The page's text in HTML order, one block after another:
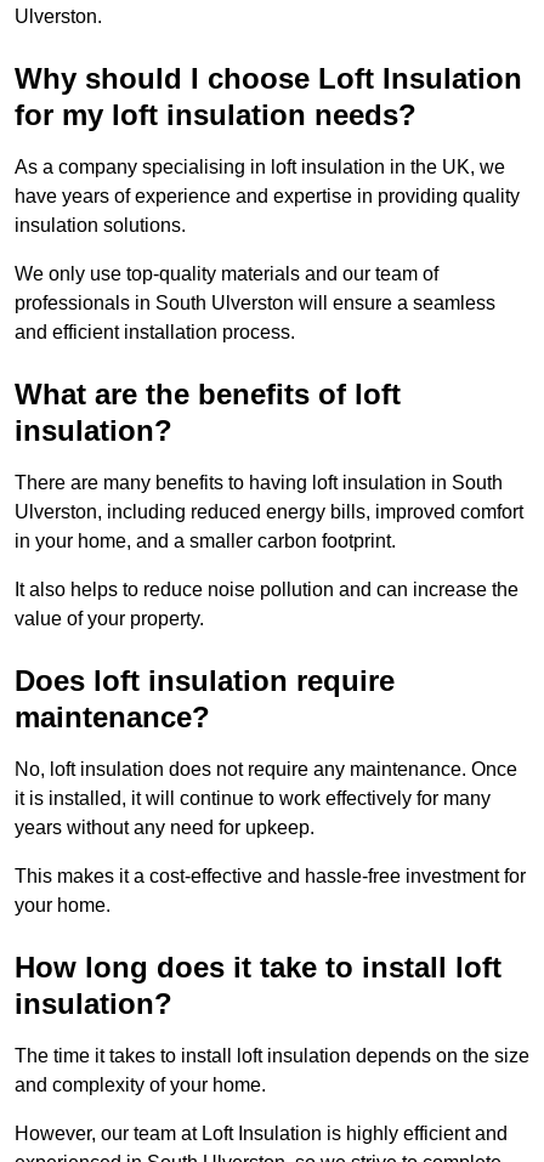
Ulverston.
Why should I choose Loft Insulation
for my loft insulation needs?
As a company specialising in loft insulation in the UK, we
have years of experience and expertise in providing quality
insulation solutions.
We only use top-quality materials and our team of
professionals in South Ulverston will ensure a seamless
and efficient installation process.
What are the benefits of loft
insulation?
There are many benefits to having loft insulation in South
Ulverston, including reduced energy bills, improved comfort
in your home, and a smaller carbon footprint.
It also helps to reduce noise pollution and can increase the
value of your property.
Does loft insulation require
maintenance?
No, loft insulation does not require any maintenance. Once
it is installed, it will continue to work effectively for many
years without any need for upkeep.
This makes it a cost-effective and hassle-free investment for
your home.
How long does it take to install loft
insulation?
The time it takes to install loft insulation depends on the size
and complexity of your home.
However, our team at Loft Insulation is highly efficient and